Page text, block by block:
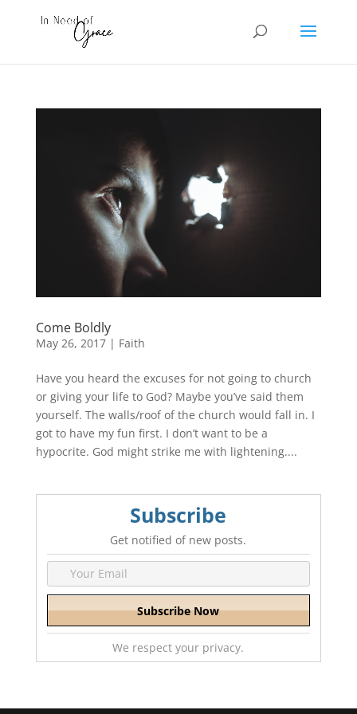
Come Boldly
May 26, 2017| Faith
Have you heard the excuses for not going to church
or giving your life to God? Maybe you’ve said them
yourself. The walls/roof of the church would fall in. I
got to have my fun first. I don’t want to be a
hypocrite. God might strike me with lightening....
Subscribe
Get notified of new posts.
We respect your privacy.